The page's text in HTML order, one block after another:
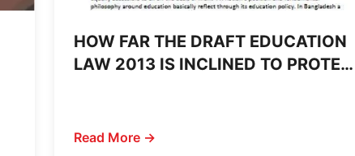
HOW FAR THE DRAFT EDUCATION
LAW 2013 IS INCLINED TO PROTECT
Read More →